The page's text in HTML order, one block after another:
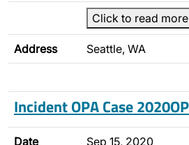
Click to read more
Address Seattle, WA
Incident OPA Case
Date Sep 15, 2020